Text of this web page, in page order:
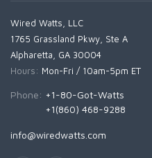
Wired Watts, LLC
1765 Grassland Pkwy, Ste A
Alpharetta, GA 30004
Hours: Mon-Fri / 10am-5pm ET
Phone: +1-80-Got-Watts
+1(860) 468-9288
info@wiredwatts.com